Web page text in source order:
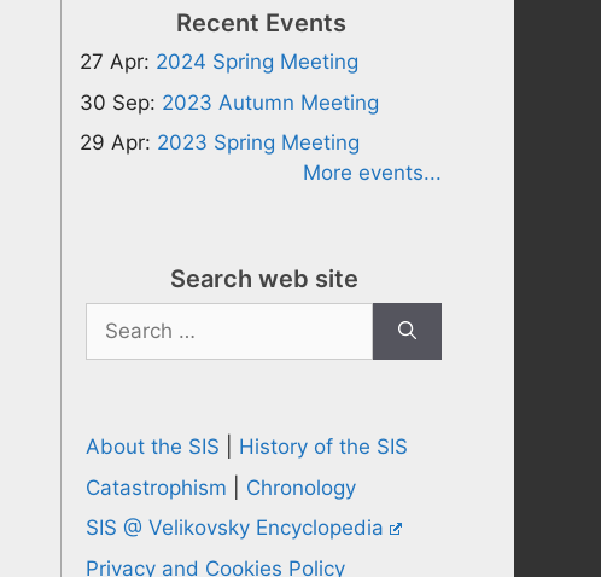
Recent Events
27 Apr: 2024 Spring Meeting
30 Sep: 2023 Autumn Meeting
29 Apr: 2023 Spring Meeting
More events...
Search web site
Search
for:
About the SIS
History of the SIS
Catastrophism
Chronology
SIS @ Velikovsky Encyclopedia
Privacy and Cookies Policy